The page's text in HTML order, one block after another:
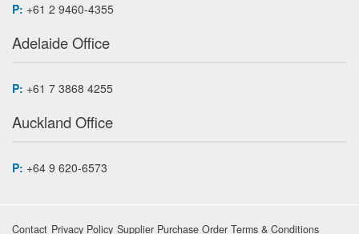
P: +61 2 9460-4355
Adelaide Office
P: +61 7 3868 4255
Auckland Office
P: +64 9 620-6573
Contact Privacy Policy Supplier Purchase Order Terms & Conditions